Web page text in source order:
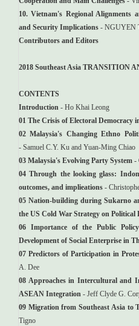
10. Vietnam's Regional Alignments
and Security Implications - NGUYEN
Contributors and Editors
2018 Southeast Asia TRANSITION
CONTENTS
Introduction - Ho Khai Leong
01 The Crisis of Electoral Democracy
02 Malaysia's Changing Ethno
- Samuel C.Y. Ku and Yuan-Ming Chiao
03 Malaysia's Evolving Party System -
04 Through the looking glass:
outcomes, and implieations -
05 Nation-building during Sukarno
the US Cold War Strategy on Political
06 Importance of the Public
Development of Social Enterprise in
07 Predictors of Participation in
A. Dee
08 Approaches in Intercultural and
ASEAN Integration - Jeff Clyde G.
09 Migration from Southeast Asia to
Tigno